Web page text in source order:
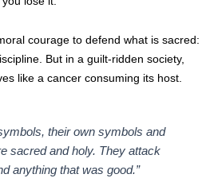
courage to defend what is sacred:
But in a guilt-ridden society,
like a cancer consuming its host.
their own symbols and
sacred and holy. They attack
anything that was good.”